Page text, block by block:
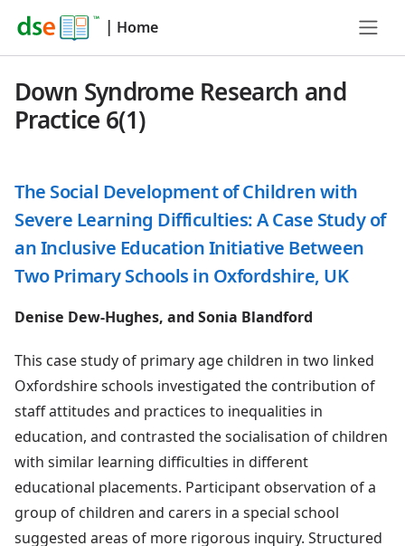
| Home
Down Syndrome Research and
Practice 6(1)
The Social Development of Children with
Severe Learning Difficulties: A Case Study of
an Inclusive Education Initiative Between
Two Primary Schools in Oxfordshire, UK
Denise Dew-Hughes, and Sonia Blandford
This case study of primary age children in two linked
Oxfordshire schools investigated the contribution of
staff attitudes and practices to inequalities in
education, and contrasted the socialisation of children
with similar learning difficulties in different
educational placements. Participant observation of a
group of children and carers in a special school
suggested areas of more rigorous inquiry. Structured